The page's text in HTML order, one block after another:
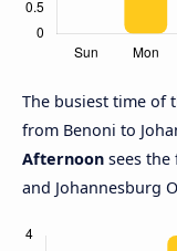
The busiest time of
from Benoni to
Afternoon sees the
and Johannesburg